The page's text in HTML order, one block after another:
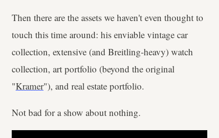
Then there are the assets we haven't even thought to
touch this time around: his enviable vintage car
collection, extensive (and Breitling-heavy) watch
collection, art portfolio (beyond the original
"Kramer"), and real estate portfolio.
Not bad for a show about nothing.